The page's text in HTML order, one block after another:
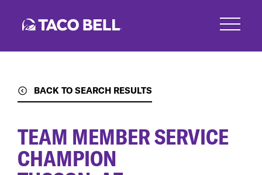
BACK TO SEARCH RESULTS
TEAM MEMBER SERVICE
CHAMPION